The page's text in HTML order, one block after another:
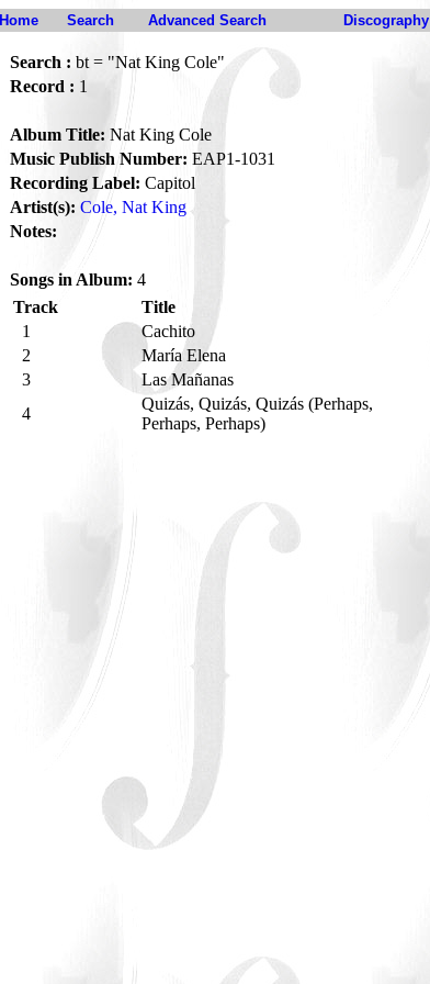
Home Search Advanced Search Discography
Search : bt = "Nat King Cole"
Record : 1
Album Title: Nat King Cole
Music Publish Number: EAP1-1031
Recording Label: Capitol
Artist(s): Cole, Nat King
Notes:
Songs in Album: 4
Track
Title
1
Cachito
2
María Elena
3
Las Mañanas
4
Quizás, Quizás, Quizás (Perhaps,
Perhaps, Perhaps)